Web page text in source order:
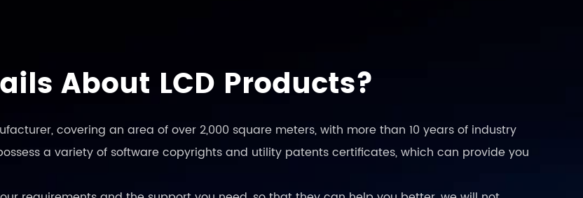
About LCD Products?
covering an area of over 2,000 square meters, with more than 10 years of industry
a variety of software copyrights and utility patents certificates, which can provide you